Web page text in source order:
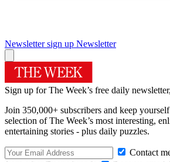
Newsletter sign up Newsletter
Sign up for The Week’s free daily newsletter,
Join 350,000+ subscribers and keep
selection of The Week’s most interesting,
entertaining stories - plus daily puzzles.
Contact